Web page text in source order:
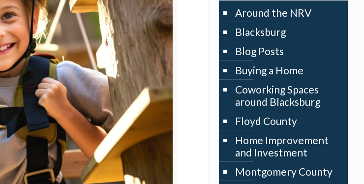
Around the NRV
Blacksburg
Blog Posts
Buying a Home
Coworking Spaces
around Blacksburg
Floyd County
Home Improvement
and Investment
Montgomery County